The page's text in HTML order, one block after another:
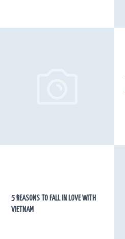
5 REASONS TO FALL IN LOVE WITH
VIETNAM